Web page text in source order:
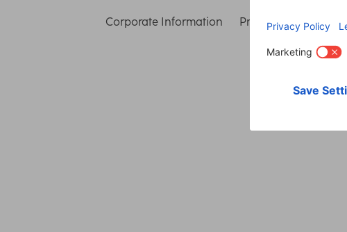
Corporate Information Privacy & Security